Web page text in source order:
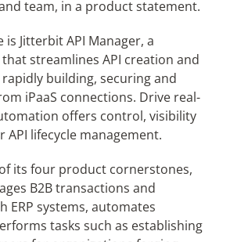
team, in a product statement.
Jitterbit API Manager, a
streamlines API creation and
building, securing and
iPaaS connections. Drive real-
offers control, visibility
API lifecycle management.
its four product cornerstones,
B2B transactions and
ERP systems, automates
tasks such as establishing